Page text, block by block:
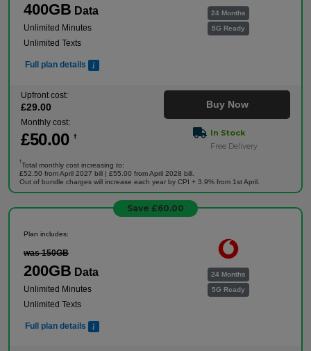
24 Months
5G Ready
400GB Data
Unlimited Minutes
Unlimited Texts
Full plan details
Upfront cost:
£29.00
Monthly cost:
£50.00 †
Buy Now
In Stock
Free Delivery
†
Total monthly cost increasing to:
£52.50 from April 2027 bill | £55.00 from April 2028 bill.
Out of bundle charges will increase each year by CPI + 3.9% from 1st April.
Save £60.00
24 Months
5G Ready
Plan includes:
was 150GB
200GB Data
Unlimited Minutes
Unlimited Texts
Full plan details